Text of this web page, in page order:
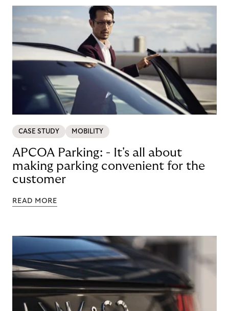
CASE STUDY MOBILITY
APCOA Parking: - It's all about
making parking convenient for the
customer
READ MORE